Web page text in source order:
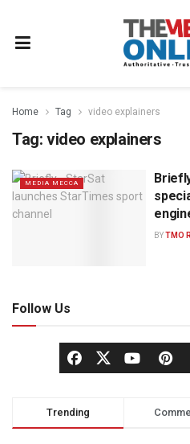
Home Tag video explainers
Tag: video explainers
MEDIA MECCA
BYTMO
Follow Us
Trending